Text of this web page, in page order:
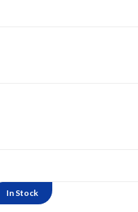
In Stock